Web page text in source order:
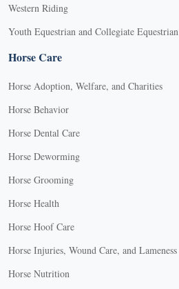
Western Riding
Youth Equestrian and Collegiate Equestrian
Horse Care
Horse Adoption, Welfare, and Charities
Horse Behavior
Horse Dental Care
Horse Deworming
Horse Grooming
Horse Health
Horse Hoof Care
Horse Injuries, Wound Care, and Lameness
Horse Nutrition